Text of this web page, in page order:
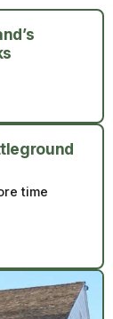
time